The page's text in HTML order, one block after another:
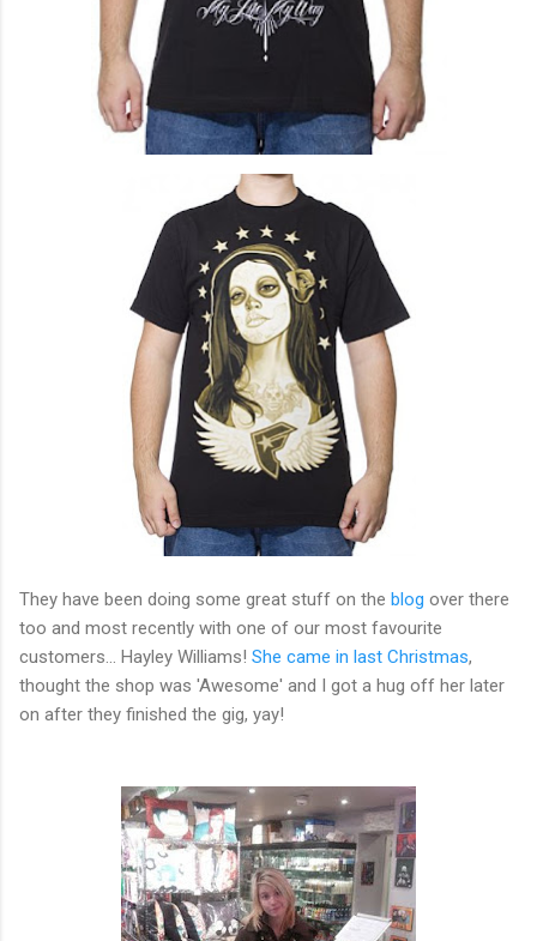
They have been doing some great stuff on the blog over there
too and most recently with one of our most favourite
customers... Hayley Williams! She came in last Christmas,
thought the shop was 'Awesome' and I got a hug off her later
on after they finished the gig, yay!